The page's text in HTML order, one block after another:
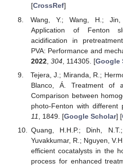
[CrossRef]
Wang, Y.; Wang, H.;
Application of Fenton
acidification in
PVA: Performance and
2022, 304, 114305. [Google
Tejera, J.; Miranda, R.;
Blanco, Á. Treatment of
Comparison between
photo-Fenton with different
11
, 1849. [Google Scholar] [
Quang, H.H.P.; Dinh,
Yuvakkumar, R.; Nguyen,
efficient cocatalysts in the
process for enhanced